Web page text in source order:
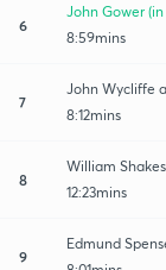
6
John Gower
8:59mins
7
John Wycliffe
8:12mins
8
William
12:23mins
9
Edmund